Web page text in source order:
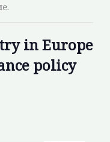
in Europe
policy